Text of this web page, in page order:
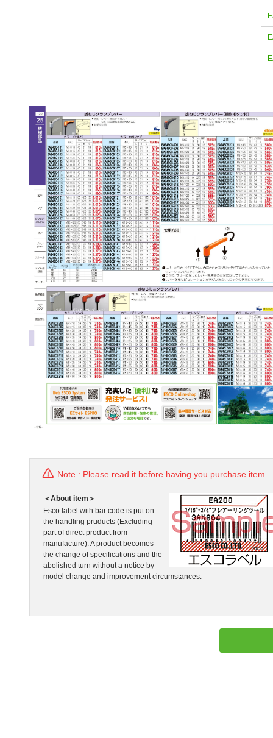
Note : Please read it before having you purchase item.
＜About item＞
Esco label with bar code is put on
the handling pruducts (Excluding
part of direct product from
manufacture). A product becomes
the change of specifications and the
abolished turn without a notice by
model change and improvement circumstances.